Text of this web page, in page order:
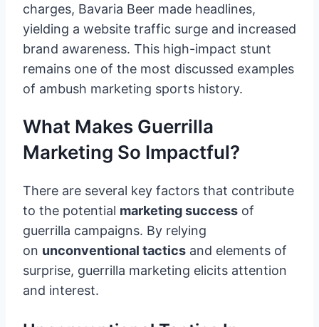
charges, Bavaria Beer made headlines,
yielding a website traffic surge and increased
brand awareness. This high-impact stunt
remains one of the most discussed examples
of ambush marketing sports history.
What Makes Guerrilla
Marketing So Impactful?
There are several key factors that contribute
to the potential marketing success of
guerrilla campaigns. By relying
on unconventional tactics and elements of
surprise, guerrilla marketing elicits attention
and interest.